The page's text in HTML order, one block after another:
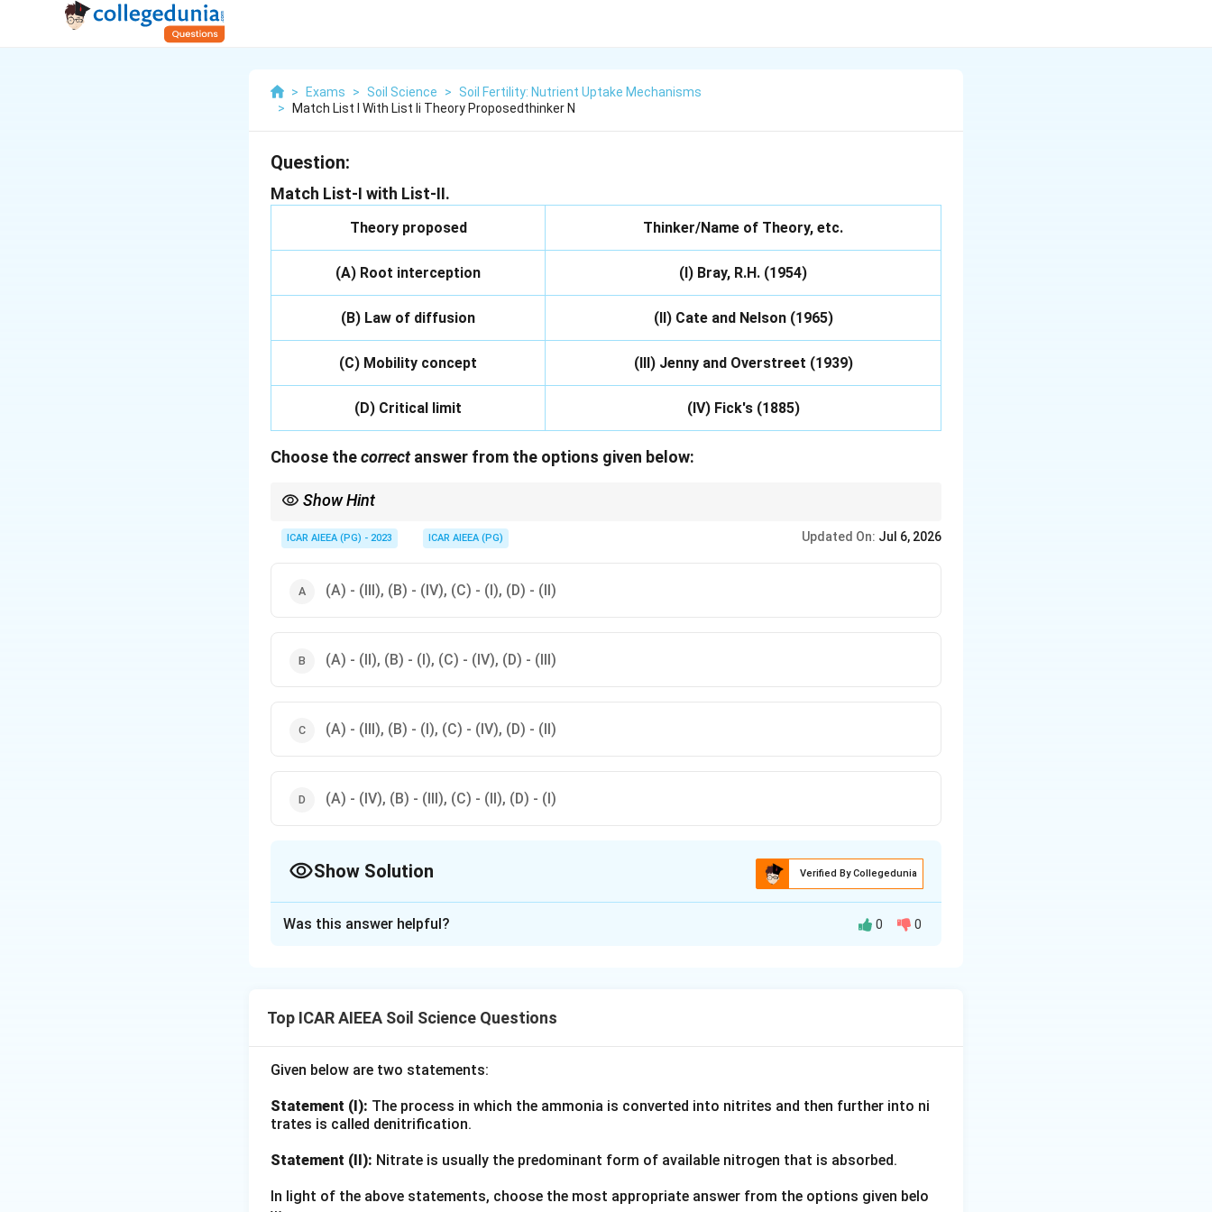
> Exams > Soil Science >
Soil Fertility: Nutrient Uptake Mechanisms
>
Match List I With List Ii Theory Proposedthinker N
Question:
Match List-I with List-II.
Theory proposed Thinker/Name of Theory, etc.
(A) Root interception (I) Bray, R.H. (1954)
(B) Law of diffusion (II) Cate and Nelson (1965)
(C) Mobility concept (III) Jenny and Overstreet (1939)
(D) Critical limit (IV) Fick's (1885)
Choose thecorrectanswer from the options given below:
Show Hint
ICAR AIEEA (PG) - 2023 ICAR AIEEA (PG) Updated On: Jul 6, 2026
(A) - (III), (B) - (IV), (C) - (I), (D) - (II)
(A) - (II), (B) - (I), (C) - (IV), (D) - (III)
(A) - (III), (B) - (I), (C) - (IV), (D) - (II)
(A) - (IV), (B) - (III), (C) - (II), (D) - (I)
Show Solution Verified By Collegedunia
who proposed them.
Step 2: Key Formula or Approach:
flow, diffusion and root interception, and that separate researchers are credited with the theory or
(A) Root interception is the idea that roots pick up nutrients simply by growing into direct contact
Was this answer helpful? 0 0
Top ICAR AIEEA Soil Science Questions
Given below are two statements:
Statement (I): The process in which the ammonia is converted into nitrites and then further into ni
trates is called denitrification.
Statement (II): Nitrate is usually the predominant form of available nitrogen that is absorbed.
In light of the above statements, choose the most appropriate answer from the options given belo